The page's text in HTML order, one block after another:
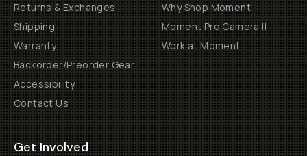
Returns & Exchanges
Shipping
Warranty
Backorder/Preorder Gear
Accessibility
Contact Us
Why Shop Moment
Moment Pro Camera II
Work at Moment
Get Involved